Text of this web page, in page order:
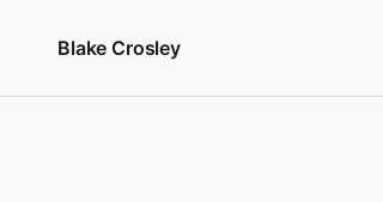
Blake Crosley